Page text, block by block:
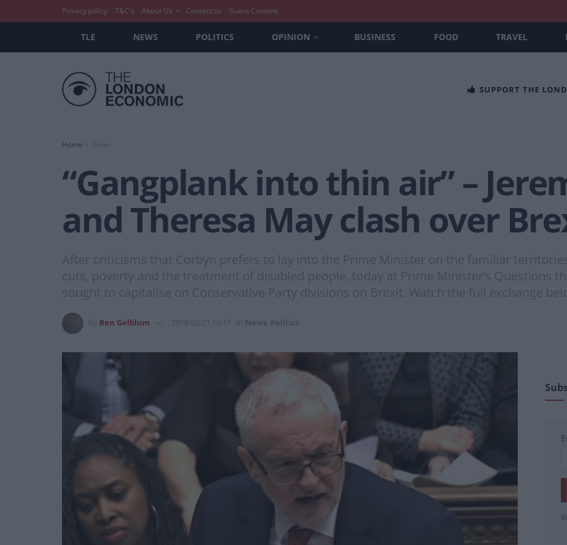
Privacy policy T&C’s About Us Contact us Guest Content
TLE NEWS POLITICS OPINION BUSINESS FOOD TRAVEL
SUPPORT THE
Home News
“Gangplank into thin air” –
and Theresa May clash over
After criticisms that Corbyn prefers to lay into the Prime Minister on the familiar
cuts, poverty and the treatment of disabled people, today at Prime Minister’s Questions
sought to capitalise on Conservative Party divisions on Brexit. Watch the full exchange
Ben Gelblum 2018-02-21 18:17 News Politics